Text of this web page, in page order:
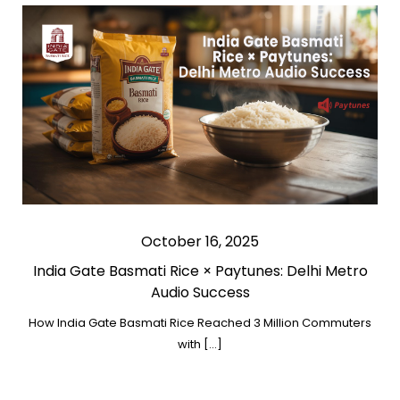
October 16, 2025
India Gate Basmati Rice × Paytunes: Delhi Metro
Audio Success
How India Gate Basmati Rice Reached 3 Million Commuters
with […]